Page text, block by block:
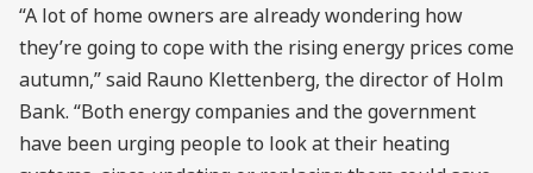
“A lot of home owners are already wondering how
they’re going to cope with the rising energy prices come
autumn,” said Rauno Klettenberg, the director of Holm
Bank. “Both energy companies and the government
have been urging people to look at their heating